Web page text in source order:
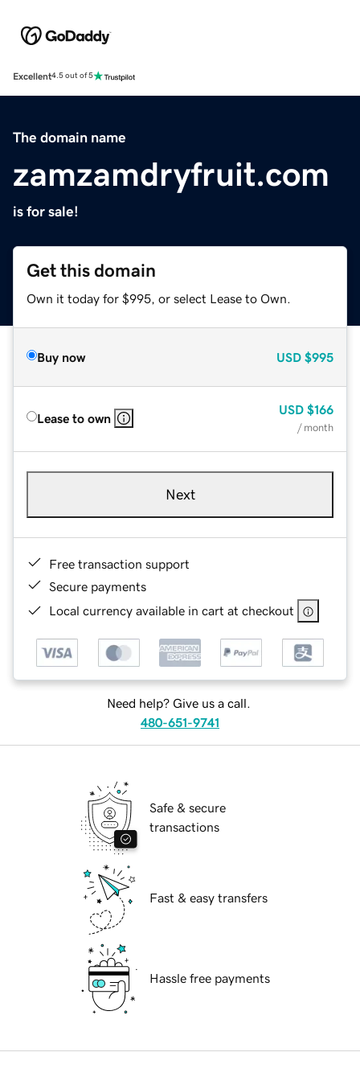
Excellent4.5 out of 5
The domain name
zamzamdryfruit.com
is for sale!
Get this domain
Own it today for $995, or select Lease to Own.
Buy now USD $995
Lease to own
USD $166
/ month
Next
Free transaction support
Secure payments
Local currency available in cart at checkout
Need help? Give us a call.
480-651-9741
Safe & secure
transactions
Fast & easy transfers
Hassle free payments